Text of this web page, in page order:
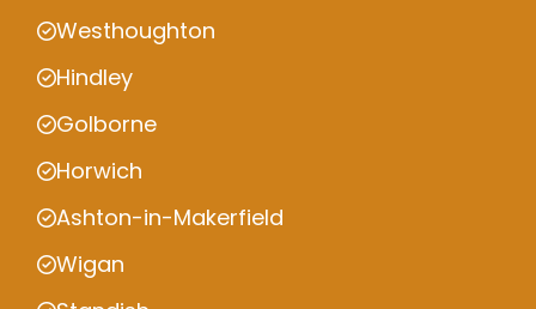
Westhoughton
Hindley
Golborne
Horwich
Ashton-in-Makerfield
Wigan